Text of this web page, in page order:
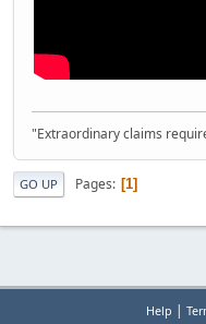
"Extraordinary claims
GO UP Pages 1
Help |